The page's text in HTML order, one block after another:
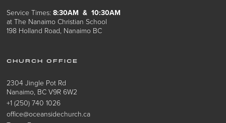
Service Times:8:30AM & 10:30AM
at The Nanaimo Christian School
198 Holland Road, Nanaimo BC
CHURCH OFFICE
2304 Jingle Pot Rd
Nanaimo, BC V9R 6W2
+1 (250) 740 1026
office@oceansidechurch.ca